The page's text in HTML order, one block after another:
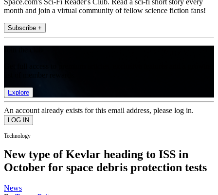
month and join a virtual community of fellow science fiction fans!
Subscribe +
Explore
An account already exists for this email address, please log in.
Technology
New type of Kevlar heading to ISS in
October for space debris protection tests
News